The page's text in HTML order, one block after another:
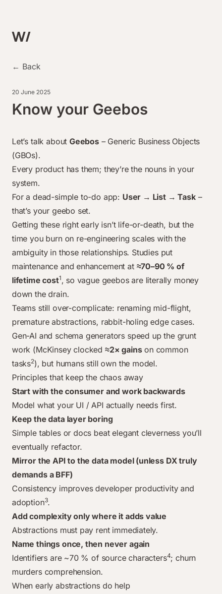
← Back
20 June 2025
Know your Geebos
Let’s talk aboutGeebos– Generic Business Objects
(GBOs).
Every product has them; they’re the nouns in your
system.
For a dead-simple to-do app: User → List → Task–
that’s your geebo set.
Getting these right early isn’t life-or-death, but the
time you burn on re-engineering scales with the
ambiguity in those relationships. Studies put
maintenance and enhancement at ≈70–90 % of
lifetime cost1, so vague geebos are literally money
down the drain.
Teams still over-complicate: renaming mid-flight,
premature abstractions, rabbit-holing edge cases.
Gen-AI and schema generators speed up the grunt
work (McKinsey clocked ≈2× gainson common
tasks2), but humans still own the model.
Principles that keep the chaos away
Start with the consumer and work backwards
Model what your UI / API actually needs first.
Keep the data layer boring
Simple tables or docs beat elegant cleverness you’ll
eventually refactor.
Mirror the API to the data model (unless DX truly
demands a BFF)
Consistency improves developer productivity and
adoption3.
Add complexity only where it adds value
Abstractions must pay rent immediately.
Name things once, then never again
Identifiers are ~70 % of source characters4; churn
murders comprehension.
When early abstractions do help